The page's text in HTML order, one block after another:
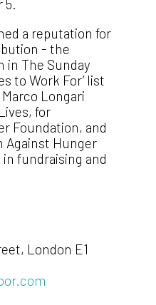
5.
a reputation for
- the
in The Sunday
to Work For’ list
Longari
for
Foundation, and
Against Hunger
fundraising and
London E1